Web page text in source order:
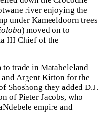
river enjoying the
under Kameeldoorn trees
) moved on to
III Chief of the
to trade in Matabeleland
Argent Kirton for the
Shoshong they added D.J.
of Pieter Jacobs, who
empire and